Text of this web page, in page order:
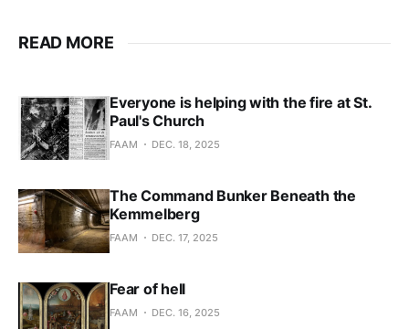
READ MORE
Everyone is helping with the fire at St.
Paul's Church
FAAM DEC. 18, 2025
The Command Bunker Beneath the
Kemmelberg
FAAM DEC. 17, 2025
Fear of hell
FAAM DEC. 16, 2025